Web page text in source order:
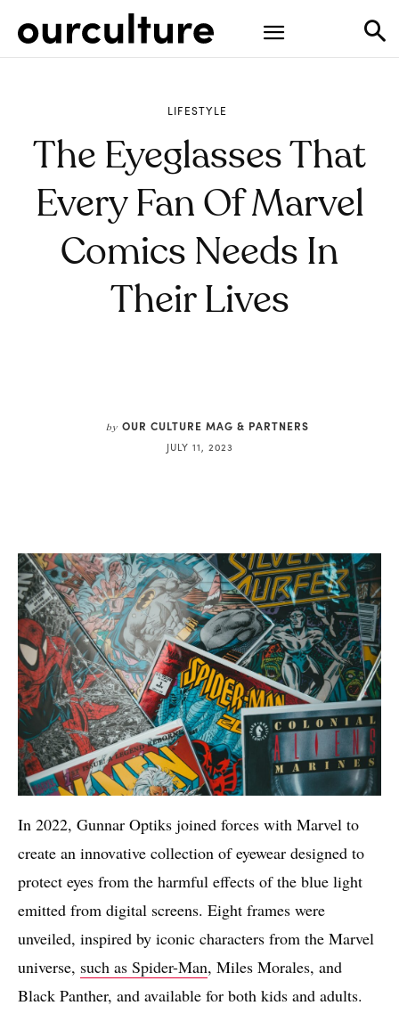
LIFESTYLE
The Eyeglasses That
Every Fan Of Marvel
Comics Needs In
Their Lives
by OUR CULTURE MAG & PARTNERS
JULY 11, 2023
In 2022, Gunnar Optiks joined forces with Marvel to
create an innovative collection of eyewear designed to
protect eyes from the harmful effects of the blue light
emitted from digital screens. Eight frames were
unveiled, inspired by iconic characters from the Marvel
universe, such as Spider-Man, Miles Morales, and
Black Panther, and available for both kids and adults.